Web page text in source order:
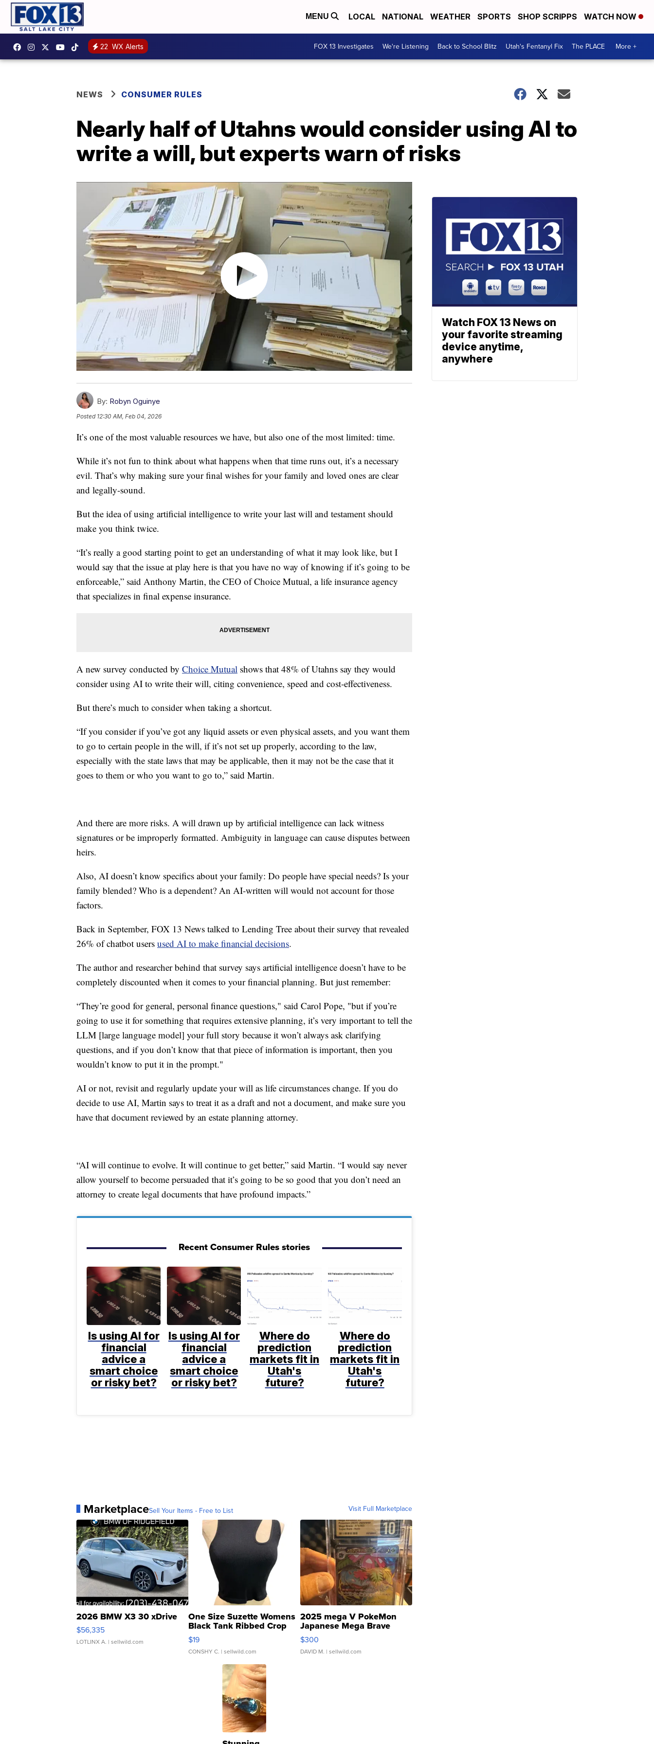
MENU LOCAL NATIONAL WEATHER SPORTS SHOP SCRIPPS WATCH NOW
22 WX Alerts FOX 13 Investigates We're Listening Back to School Blitz Utah's Fentanyl Fix The PLACE More +
NEWS CONSUMER RULES
Nearly half of Utahns would consider using AI to
write a will, but experts warn of risks
By: Robyn Oguinye
Posted 12:30 AM, Feb 04, 2026
It’s one of the most valuable resources we have, but also one of the most limited: time.
While it’s not fun to think about what happens when that time runs out, it’s a necessary
evil. That’s why making sure your final wishes for your family and loved ones are clear
and legally-sound.
But the idea of using artificial intelligence to write your last will and testament should
make you think twice.
“It’s really a good starting point to get an understanding of what it may look like, but I
would say that the issue at play here is that you have no way of knowing if it’s going to be
enforceable,” said Anthony Martin, the CEO of Choice Mutual, a life insurance agency
that specializes in final expense insurance.
A new survey conducted by Choice Mutual shows that 48% of Utahns say they would
consider using AI to write their will, citing convenience, speed and cost-effectiveness.
But there’s much to consider when taking a shortcut.
“If you consider if you’ve got any liquid assets or even physical assets, and you want them
to go to certain people in the will, if it’s not set up properly, according to the law,
especially with the state laws that may be applicable, then it may not be the case that it
goes to them or who you want to go to,” said Martin.
And there are more risks. A will drawn up by artificial intelligence can lack witness
signatures or be improperly formatted. Ambiguity in language can cause disputes between
heirs.
Also, AI doesn’t know specifics about your family: Do people have special needs? Is your
family blended? Who is a dependent? An AI-written will would not account for those
factors.
Back in September, FOX 13 News talked to Lending Tree about their survey that revealed
26% of chatbot users used AI to make financial decisions.
The author and researcher behind that survey says artificial intelligence doesn’t have to be
completely discounted when it comes to your financial planning. But just remember:
“They’re good for general, personal finance questions," said Carol Pope, "but if you’re
going to use it for something that requires extensive planning, it’s very important to tell the
LLM [large language model] your full story because it won’t always ask clarifying
questions, and if you don’t know that that piece of information is important, then you
wouldn’t know to put it in the prompt."
AI or not, revisit and regularly update your will as life circumstances change. If you do
decide to use AI, Martin says to treat it as a draft and not a document, and make sure you
have that document reviewed by an estate planning attorney.
“AI will continue to evolve. It will continue to get better,” said Martin. “I would say never
allow yourself to become persuaded that it’s going to be so good that you don’t need an
attorney to create legal documents that have profound impacts.”
Recent Consumer Rules stories
Is using AI for
financial
advice a
smart choice
or risky bet?
Is using AI for
financial
advice a
smart choice
or risky bet?
Where do
prediction
markets fit in
Utah's
future?
Where do
prediction
markets fit in
Utah's
future?
MarketplaceSell Your Items - Free to List Visit Full Marketplace
2026 BMW X3 30 xDrive
$56,335
LOTLINX A. | sellwild.com
One Size Suzette Womens
Black Tank Ribbed Crop
Asymmetrical ...
$19
CONSHY C. | sellwild.com
2025 mega V PokeMon
Japanese Mega Brave
076/063 Super Rare H...
$300
DAVID M. | sellwild.com
Watch FOX 13 News on
your favorite streaming
device anytime,
anywhere